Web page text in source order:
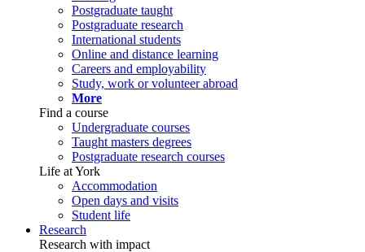
Postgraduate taught
Postgraduate research
International students
Online and distance learning
Careers and employability
Study, work or volunteer abroad
More
Find a course
Undergraduate courses
Taught masters degrees
Postgraduate research courses
Life at York
Accommodation
Open days and visits
Student life
Research
Research with impact